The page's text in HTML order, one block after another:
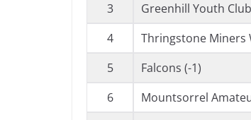
3
Greenhill Youth Club
4
Thringstone Miners
5
Falcons (-1)
6
Mountsorrel